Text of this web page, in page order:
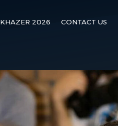
KHAZER 2026 CONTACT US